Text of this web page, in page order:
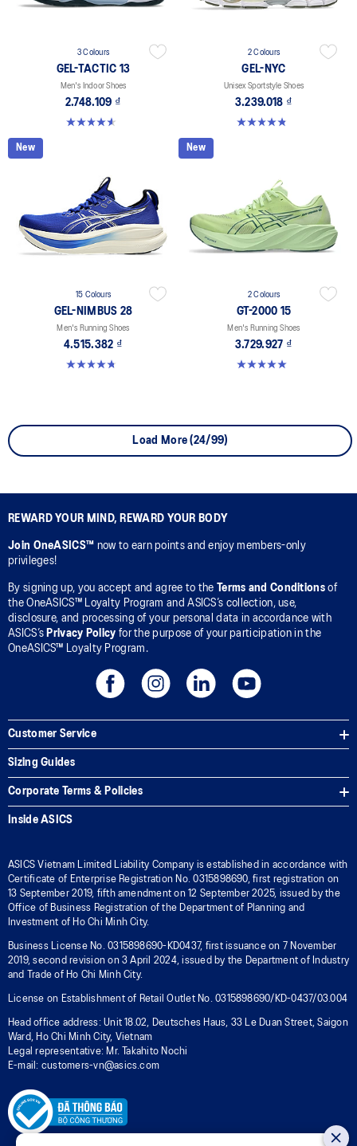
3 Colours
GEL-TACTIC 13
Men's Indoor Shoes
2.748.109 ₫
4.6 out of 5 stars. 33 reviews
2 Colours
GEL-NYC
Unisex Sportstyle Shoes
3.239.018 ₫
4.8 out of 5 stars. 601 reviews
New
15 Colours
GEL-NIMBUS 28
Men's Running Shoes
4.515.382 ₫
4.7 out of 5 stars. 282 reviews
New
2 Colours
GT-2000 15
Men's Running Shoes
3.729.927 ₫
5.0 out of 5 stars. 2 reviews
Load More (24/99)
REWARD YOUR MIND, REWARD YOUR BODY
Join OneASICS™ now to earn points and enjoy members-only
privileges!
By signing up, you accept and agree to the Terms and Conditionsof
the OneASICS™ Loyalty Program and ASICS’s collection, use,
disclosure, and processing of your personal data in accordance with
ASICS’s Privacy Policy for the purpose of your participation in the
OneASICS™ Loyalty Program.
Customer Service
Sizing Guides
Corporate Terms & Policies
Inside ASICS
ASICS Vietnam Limited Liability Company is established in accordance with
Certificate of Enterprise Registration No. 0315898690, first registration on
13 September 2019, fifth amendment on 12 September 2025, issued by the
Office of Business Registration of the Department of Planning and
Investment of Ho Chi Minh City.
Business License No. 0315898690-KD0437, first issuance on 7 November
2019, second revision on 3 April 2024, issued by the Department of Industry
and Trade of Ho Chi Minh City.
License on Establishment of Retail Outlet No. 0315898690/KD-0437/03.004
Head office address: Unit 18.02, Deutsches Haus, 33 Le Duan Street, Saigon
Ward, Ho Chi Minh City, Vietnam
Legal representative: Mr. Takahito Nochi
E-mail: customers-vn@asics.com